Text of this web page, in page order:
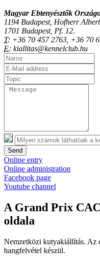
Magyar Ebtenyésztők
1194 Budapest, Hofherr
1701 Budapest, Pf. 12.
T: +36 70 457 2763, +36 70
E: kiallitas@kennelclub.hu
Send
Online entry
Online administration
Facebook page
Youtube channel
A Grand Prix
oldala
Nemzetközi kutyakiállítás. Az
hangfelvétel készül.